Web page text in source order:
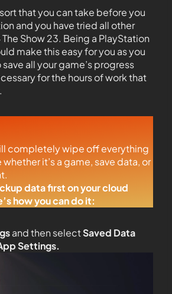
that you can take before you
and you have tried all other
Show 23. Being a PlayStation
make this easy for you as you
all your game’s progress
for the hours of work that
completely wipe off everything
it’s a game, save data, or
data first on your cloud
how you can do it:
and then selectSaved Data
Settings.